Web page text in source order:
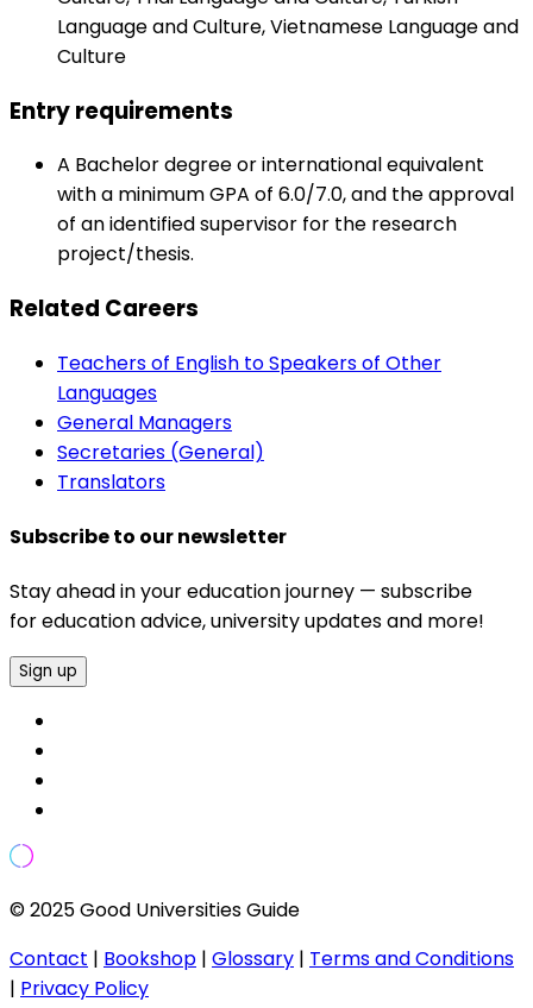
Language and Culture, Vietnamese Language and
Culture
Entry requirements
A Bachelor degree or international equivalent
with a minimum GPA of 6.0/7.0, and the approval
of an identified supervisor for the research
project/thesis.
Related Careers
Teachers of English to Speakers of Other
Languages
General Managers
Secretaries (General)
Translators
Subscribe to our newsletter
Stay ahead in your education journey — subscribe
for education advice, university updates and more!
Sign up
© 2025 Good Universities Guide
Contact | Bookshop | Glossary | Terms and Conditions
| Privacy Policy